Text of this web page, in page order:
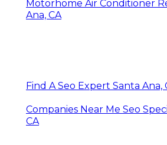
Motorhome Air Conditioner
Ana, CA
Find A Seo Expert Santa Ana,
Companies Near Me Seo
CA